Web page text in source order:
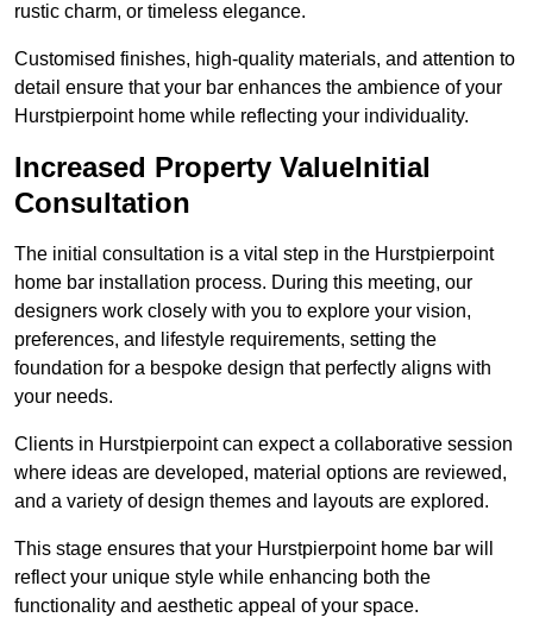
rustic charm, or timeless elegance.
Customised finishes, high-quality materials, and attention to
detail ensure that your bar enhances the ambience of your
Hurstpierpoint home while reflecting your individuality.
Increased Property ValueInitial
Consultation
The initial consultation is a vital step in the Hurstpierpoint
home bar installation process. During this meeting, our
designers work closely with you to explore your vision,
preferences, and lifestyle requirements, setting the
foundation for a bespoke design that perfectly aligns with
your needs.
Clients in Hurstpierpoint can expect a collaborative session
where ideas are developed, material options are reviewed,
and a variety of design themes and layouts are explored.
This stage ensures that your Hurstpierpoint home bar will
reflect your unique style while enhancing both the
functionality and aesthetic appeal of your space.